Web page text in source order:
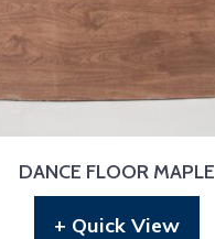
DANCE FLOOR MAPLE
+ Quick View